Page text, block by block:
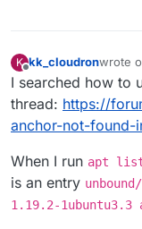
K
Offline
kk_cloudronwrote
last
I searched how to
thread: https://
anchor-not-found-
When I run apt list
is an entry
1.19.2-1ubuntu3.3